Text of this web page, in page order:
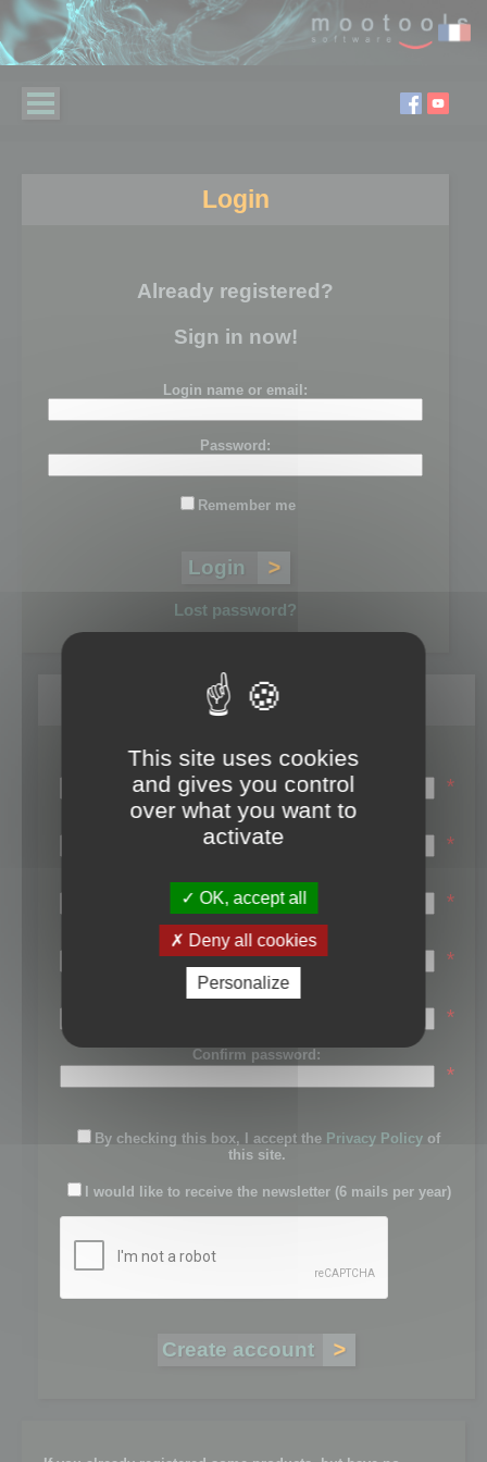
Login
Already registered?
Sign in now!
Login name or email:
Password:
Remember me
Lost password?
Register
Login name:
*
Email:
*
First name:
*
Last name:
*
Password:
*
Confirm password:
*
By checking this box, I accept the Privacy Policy of
this site.
I would like to receive the newsletter (6 mails per year)
This site uses cookies
and gives you control
over what you want to
activate
OK, accept all
Deny all cookies
Personalize